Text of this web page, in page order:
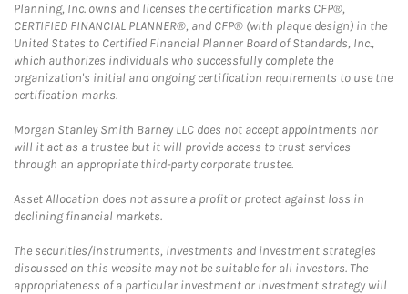
Planning, Inc. owns and licenses the certification marks CFP®,
CERTIFIED FINANCIAL PLANNER®, and CFP® (with plaque design) in the
United States to Certified Financial Planner Board of Standards, Inc.,
which authorizes individuals who successfully complete the
organization's initial and ongoing certification requirements to use the
certification marks.
Morgan Stanley Smith Barney LLC does not accept appointments nor
will it act as a trustee but it will provide access to trust services
through an appropriate third-party corporate trustee.
Asset Allocation does not assure a profit or protect against loss in
declining financial markets.
The securities/instruments, investments and investment strategies
discussed on this website may not be suitable for all investors. The
appropriateness of a particular investment or investment strategy will